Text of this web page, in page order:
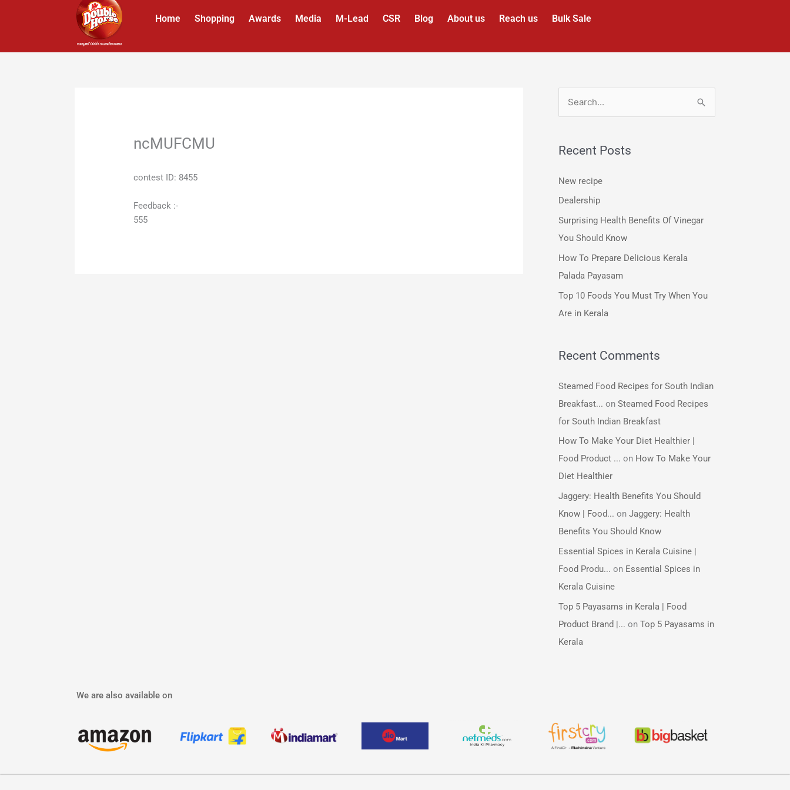
Home Shopping Awards Media M-Lead CSR Blog About us Reach us Bulk Sale
ncMUFCMU
contest ID: 8455
Feedback :-
555
r
c
:
Recent Posts
New recipe
Dealership
Surprising Health Benefits Of Vinegar
You Should Know
How To Prepare Delicious Kerala
Palada Payasam
Top 10 Foods You Must Try When You
Are in Kerala
Recent Comments
Steamed Food Recipes for South Indian
Breakfast... on Steamed Food Recipes
for South Indian Breakfast
How To Make Your Diet Healthier |
Food Product ... on How To Make Your
Diet Healthier
Jaggery: Health Benefits You Should
Know | Food... on Jaggery: Health
Benefits You Should Know
Essential Spices in Kerala Cuisine |
Food Produ... on Essential Spices in
Kerala Cuisine
Top 5 Payasams in Kerala | Food
Product Brand |... on Top 5 Payasams in
Kerala
We are also available on